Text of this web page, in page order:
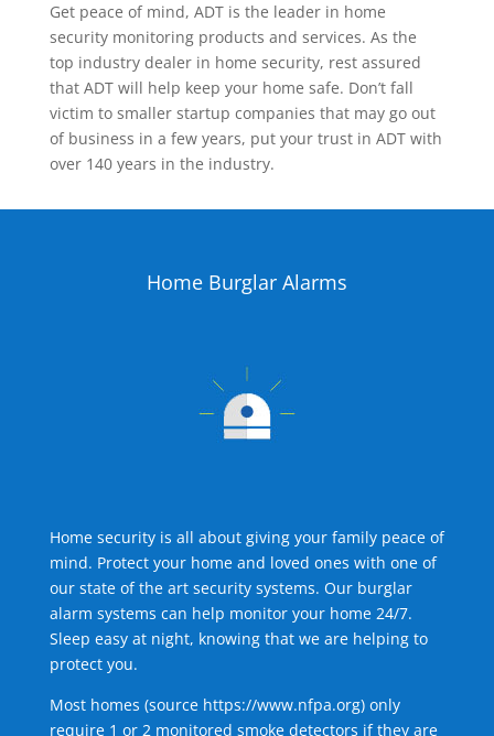
Get peace of mind, ADT is the leader in home
security monitoring products and services. As the
top industry dealer in home security, rest assured
that ADT will help keep your home safe. Don’t fall
victim to smaller startup companies that may go out
of business in a few years, put your trust in ADT with
over 140 years in the industry.
Home Burglar Alarms
Home security is all about giving your family peace of
mind. Protect your home and loved ones with one of
our state of the art security systems. Our burglar
alarm systems can help monitor your home 24/7.
Sleep easy at night, knowing that we are helping to
protect you.
Most homes (source https://www.nfpa.org) only
require 1 or 2 monitored smoke detectors if they are